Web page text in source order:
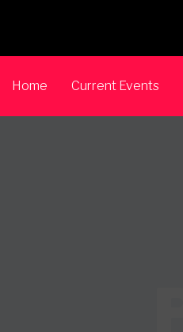
Home Current Events